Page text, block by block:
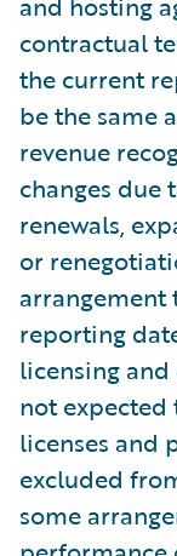
contractual
the current
be the same
revenue
changes due
renewals,
or
arrangement
reporting
licensing
not
licenses and
excluded
some